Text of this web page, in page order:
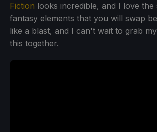
Fiction looks incredible, and I love the
fantasy elements that you will swap
like a blast, and I can't wait to grab
this together.